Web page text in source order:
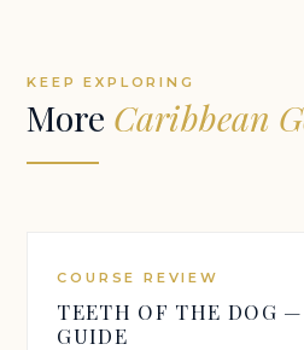
KEEP EXPLORING
More Caribbean
COURSE REVIEW
TEETH OF THE DOG
GUIDE